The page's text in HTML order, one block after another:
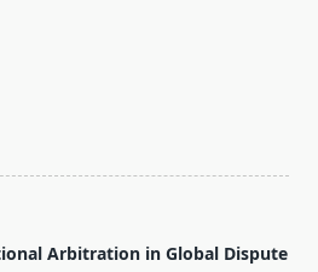
Arbitration in Global Dispute